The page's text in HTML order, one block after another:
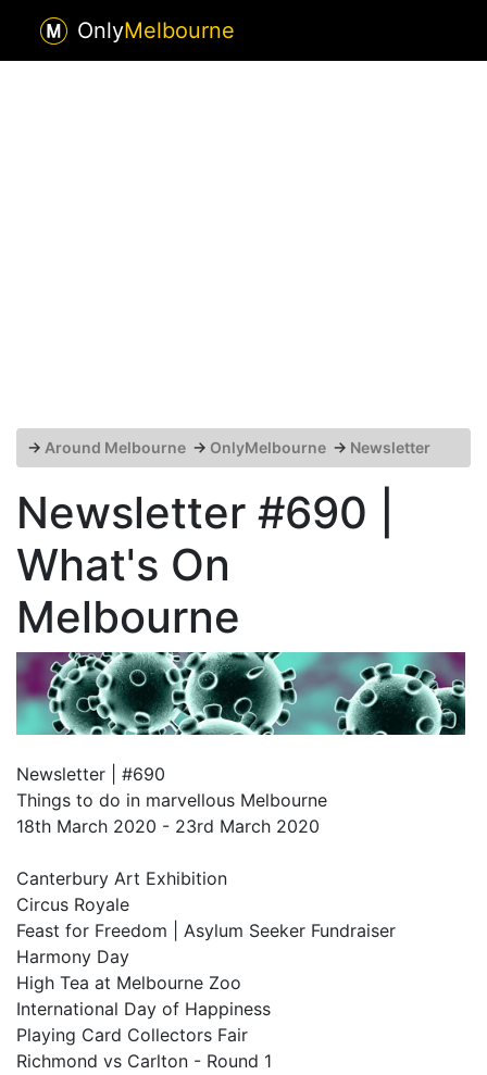
OnlyMelbourne
→ Around Melbourne → OnlyMelbourne → Newsletter
Newsletter #690 |
What's On
Melbourne
Newsletter | #690
Things to do in marvellous Melbourne
18th March 2020 - 23rd March 2020
Canterbury Art Exhibition
Circus Royale
Feast for Freedom | Asylum Seeker Fundraiser
Harmony Day
High Tea at Melbourne Zoo
International Day of Happiness
Playing Card Collectors Fair
Richmond vs Carlton - Round 1